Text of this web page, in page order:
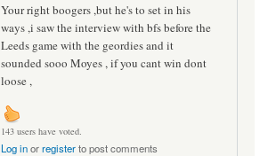
Your right boogers ,but he's to set in his
ways ,i saw the interview with bfs before the
Leeds game with the geordies and it
sounded sooo Moyes , if you cant win dont
loose ,
143 users have voted.
Log inorregisterto post comments